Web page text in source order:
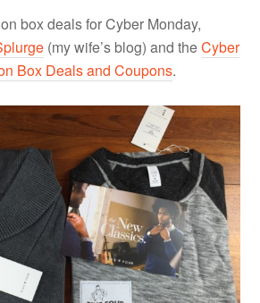
box deals for Cyber Monday,
(my wife’s blog) and theCyber
Box Deals and Coupons.